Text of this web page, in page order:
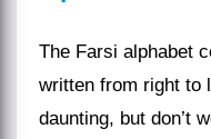
The Farsi alphabet consists of 32 letters and is
written from right to
daunting, but don’t